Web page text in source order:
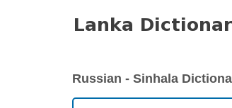
Russian - Sinhala